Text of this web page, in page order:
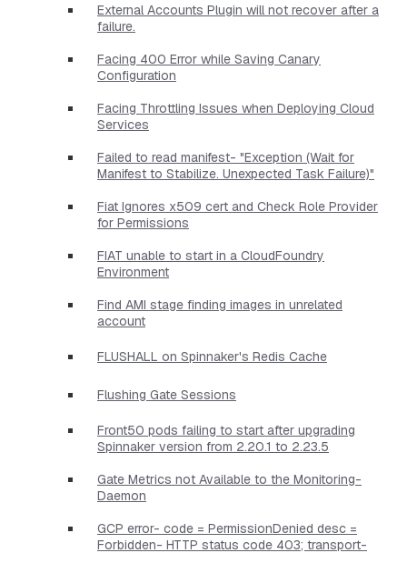
External Accounts Plugin will not recover after a
failure.
Facing 400 Error while Saving Canary
Configuration
Facing Throttling Issues when Deploying Cloud
Services
Failed to read manifest- "Exception (Wait for
Manifest to Stabilize. Unexpected Task Failure)"
Fiat Ignores x509 cert and Check Role Provider
for Permissions
FIAT unable to start in a CloudFoundry
Environment
Find AMI stage finding images in unrelated
account
FLUSHALL on Spinnaker's Redis Cache
Flushing Gate Sessions
Front50 pods failing to start after upgrading
Spinnaker version from 2.20.1 to 2.23.5
Gate Metrics not Available to the Monitoring-
Daemon
GCP error- code = PermissionDenied desc =
Forbidden- HTTP status code 403; transport-